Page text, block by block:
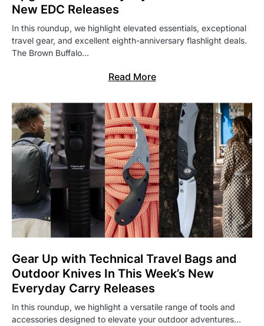
New EDC Releases
In this roundup, we highlight elevated essentials, exceptional
travel gear, and excellent eighth-anniversary flashlight deals.
The Brown Buffalo…
Read More
Gear Up with Technical Travel Bags and
Outdoor Knives In This Week’s New
Everyday Carry Releases
In this roundup, we highlight a versatile range of tools and
accessories designed to elevate your outdoor adventures…